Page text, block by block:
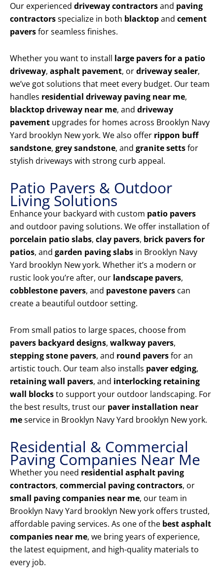
Our experienced driveway contractorsand paving
contractorsspecialize in both blacktopand cement
paversfor seamless finishes.
Whether you want to install large pavers for a patio
driveway, asphalt pavement, ordriveway sealer,
we’ve got solutions that meet every budget. Our team
handles residential driveway paving near me,
blacktop driveway near me, and driveway
pavement upgrades for homes across Brooklyn Navy
Yard brooklyn New york. We also offer rippon buff
sandstone, grey sandstone, and granite settsfor
stylish driveways with strong curb appeal.
Patio Pavers & Outdoor
Living Solutions
Enhance your backyard with custom patio pavers
and outdoor paving solutions. We offer installation of
porcelain patio slabs, clay pavers, brick pavers for
patios, and garden paving slabs in Brooklyn Navy
Yard brooklyn New york. Whether it’s a modern or
rustic look you’re after, our landscape pavers,
cobblestone pavers, and pavestone pavers can
create a beautiful outdoor setting.
From small patios to large spaces, choose from
pavers backyard designs, walkway pavers,
stepping stone pavers, and round paversfor an
artistic touch. Our team also installs paver edging,
retaining wall pavers, and interlocking retaining
wall blocksto support your outdoor landscaping. For
the best results, trust our paver installation near
meservice in Brooklyn Navy Yard brooklyn New york.
Residential & Commercial
Paving Companies Near Me
Whether you need residential asphalt paving
contractors, commercial paving contractors, or
small paving companies near me, our team in
Brooklyn Navy Yard brooklyn New york offers trusted,
affordable paving services. As one of the best asphalt
companies near me, we bring years of experience,
the latest equipment, and high-quality materials to
every job.